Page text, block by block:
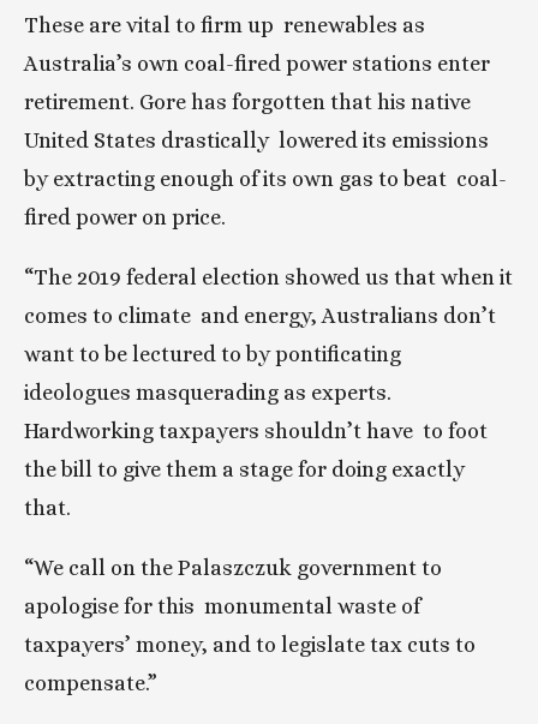
These are vital to firm up  renewables as
Australia’s own coal-fired power stations enter
retirement. Gore has forgotten that his native
United States drastically  lowered its emissions
by extracting enough of its own gas to beat  coal-
fired power on price.
“The 2019 federal election showed us that when it
comes to climate  and energy, Australians don’t
want to be lectured to by pontificating
ideologues masquerading as experts.
Hardworking taxpayers shouldn’t have  to foot
the bill to give them a stage for doing exactly
that.
“We call on the Palaszczuk government to
apologise for this  monumental waste of
taxpayers’ money, and to legislate tax cuts to
compensate.”